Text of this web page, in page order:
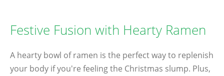
Festive Fusion with Hearty Ramen
A hearty bowl of ramen is the perfect way to replenish
your body if you're feeling the Christmas slump. Plus,